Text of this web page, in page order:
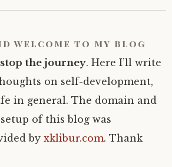
welcome to my blog
stop the journey. Here I’ll write
on self-development,
in general. The domain and
of this blog was
by xklibur.com. Thank